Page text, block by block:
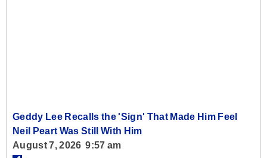
Geddy Lee Recalls the 'Sign' That Made Him Feel
Neil Peart Was Still With Him
August 7, 2026 9:57 am